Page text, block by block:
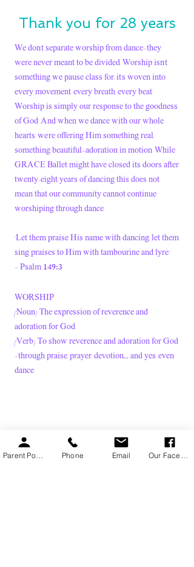
Thank you for 28 years
We don’t separate worship from dance—they
were never meant to be divided. Worship isn’t
something we pause class for; it’s woven into
every movement, every breath, every beat.
Worship is simply our response to the goodness
of God. And when we dance with our whole
hearts, we’re offering Him something real,
something beautiful—adoration in motion. While
GRACE Ballet might have closed its doors after
twenty-eight years of dancing this does not
mean that our community cannot continue
worshiping through dance.
“Let them praise His name with dancing; let them
sing praises to Him with tambourine and lyre.”
— Psalm 149:3
WORSHIP
(Noun) The expression of reverence and
adoration for God.
(Verb) To show reverence and adoration for God
—through praise, prayer, devotion… and yes, even
dance.
Parent Portal Phone Email